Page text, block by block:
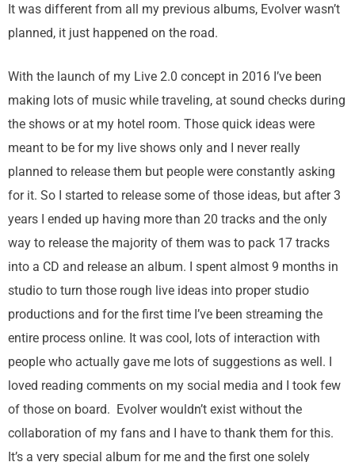
It was different from all my previous albums, Evolver wasn’t
planned, it just happened on the road.
With the launch of my Live 2.0 concept in 2016 I’ve been
making lots of music while traveling, at sound checks during
the shows or at my hotel room. Those quick ideas were
meant to be for my live shows only and I never really
planned to release them but people were constantly asking
for it. So I started to release some of those ideas, but after 3
years I ended up having more than 20 tracks and the only
way to release the majority of them was to pack 17 tracks
into a CD and release an album. I spent almost 9 months in
studio to turn those rough live ideas into proper studio
productions and for the first time I’ve been streaming the
entire process online. It was cool, lots of interaction with
people who actually gave me lots of suggestions as well. I
loved reading comments on my social media and I took few
of those on board. Evolver wouldn’t exist without the
collaboration of my fans and I have to thank them for this.
It’s a very special album for me and the first one solely